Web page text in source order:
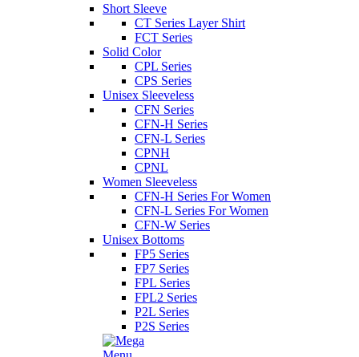
Short Sleeve
CT Series Layer Shirt
FCT Series
Solid Color
CPL Series
CPS Series
Unisex Sleeveless
CFN Series
CFN-H Series
CFN-L Series
CPNH
CPNL
Women Sleeveless
CFN-H Series For Women
CFN-L Series For Women
CFN-W Series
Unisex Bottoms
FP5 Series
FP7 Series
FPL Series
FPL2 Series
P2L Series
P2S Series